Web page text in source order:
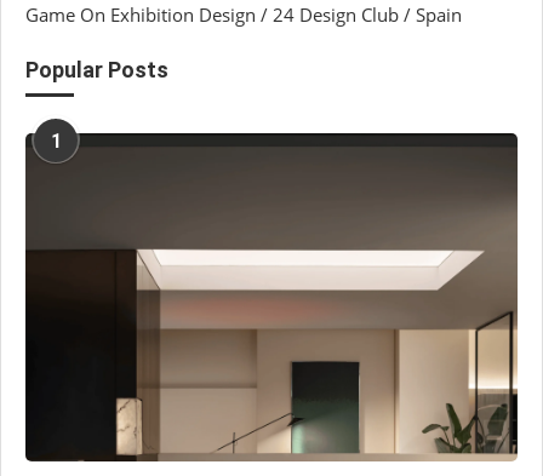
Game On Exhibition Design / 24 Design Club / Spain
Popular Posts
1